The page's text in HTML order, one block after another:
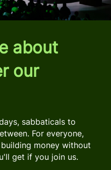
about
our
sabbaticals to
For everyone,
building money without
get if you join us.